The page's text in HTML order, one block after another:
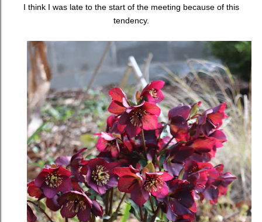
I think I was late to the start of the meeting because of this
tendency.